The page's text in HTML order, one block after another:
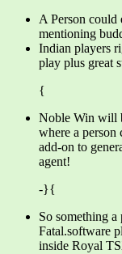
A Person could
mentioning
Indian players
play plus great
{
Noble Win will
where a person
add-on to
agent!
-}{
So something
Fatal.software
inside Royal